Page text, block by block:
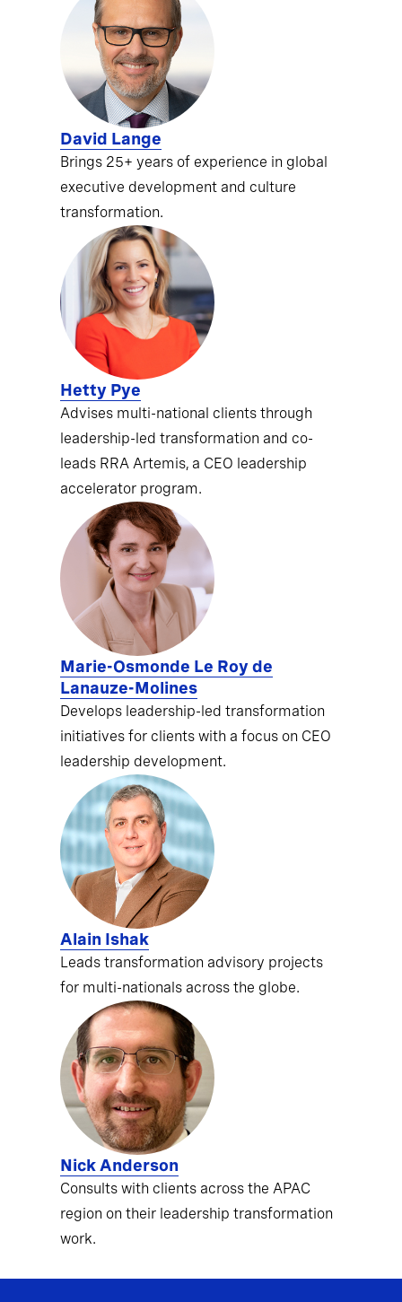
David Lange
Brings 25+ years of experience in global
executive development and culture
transformation.
Hetty Pye
Advises multi-national clients through
leadership-led transformation and co-
leads RRA Artemis, a CEO leadership
accelerator program.
Marie-Osmonde Le Roy de
Lanauze-Molines
Develops leadership-led transformation
initiatives for clients with a focus on CEO
leadership development.
Alain Ishak
Leads transformation advisory projects
for multi-nationals across the globe.
Nick Anderson
Consults with clients across the APAC
region on their leadership transformation
work.